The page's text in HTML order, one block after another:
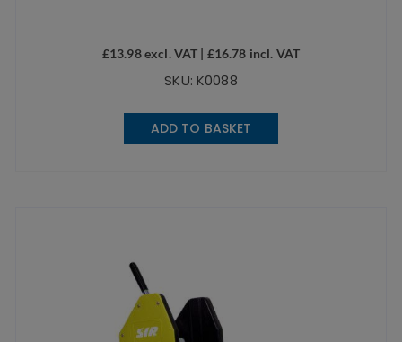
£13.98excl. VAT | £16.78 incl. VAT
SKU: K0088
ADD TO BASKET